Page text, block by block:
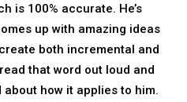
is 100% accurate. He’s
up with amazing ideas
both incremental and
that word out loud and
how it applies to him.